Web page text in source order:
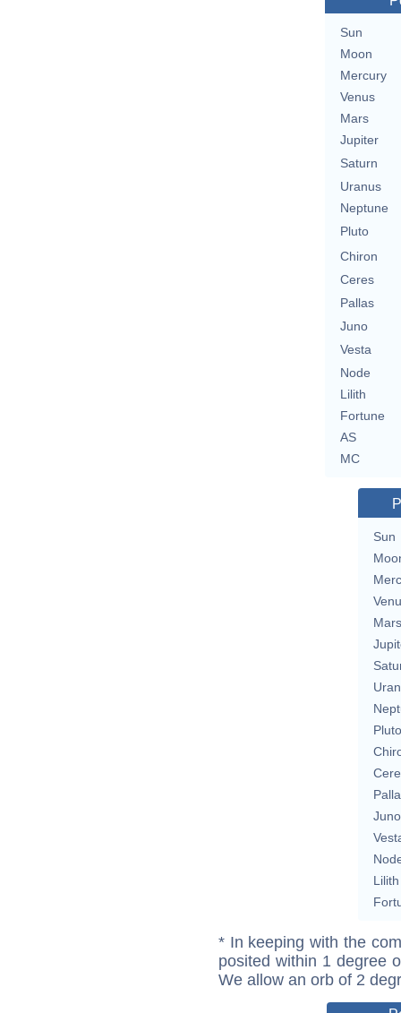
Sun
Moon
Mercury
Venus
Mars
Jupiter
Saturn
Uranus
Neptune
Pluto
Chiron
Ceres
Pallas
Juno
Vesta
Node
Lilith
Fortune
AS
MC
Sun
Mars
Pluto
Juno
Lilith
* In keeping with the
posited within 1 degree
We allow an orb of 2